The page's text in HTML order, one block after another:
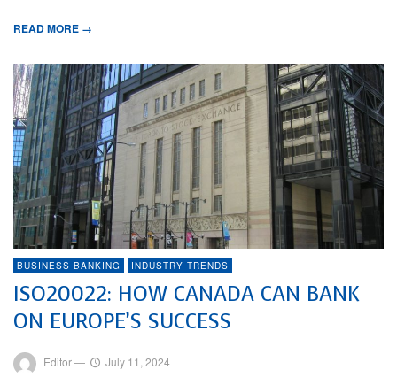
READ MORE →
BUSINESS BANKING INDUSTRY TRENDS
ISO20022: HOW CANADA CAN BANK
ON EUROPE’S SUCCESS
Editor— July 11, 2024